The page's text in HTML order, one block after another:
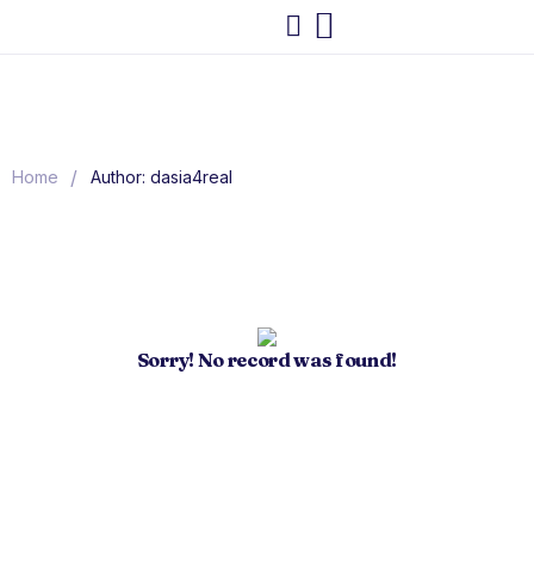
Home / Author: dasia4real
Sorry! No record was found!